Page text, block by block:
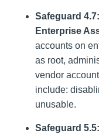
Safeguard
Enterprise
accounts on
as root,
vendor
include:
unusable.
Safeguard